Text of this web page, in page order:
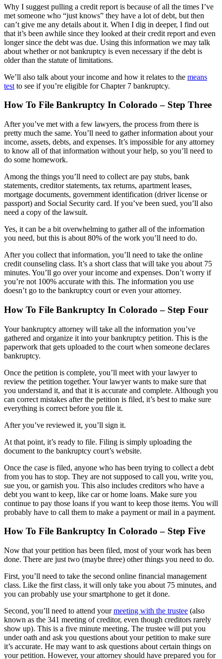
Why I suggest pulling a credit report is because of all the times I’ve
met someone who “just knows” they have a lot of debt, but then
can’t give me any details about it. When I dig in deeper, I find out
that it’s been awhile since they looked at their credit report and even
longer since the debt was due. Using this information we may talk
about whether or not bankruptcy is even necessary if the debt is
older than the statute of limitations.
We’ll also talk about your income and how it relates to the means
test to see if you’re eligible for Chapter 7 bankruptcy.
How To File Bankruptcy In Colorado – Step Three
After you’ve met with a few lawyers, the process from there is
pretty much the same. You’ll need to gather information about your
income, assets, debts, and expenses. It’s impossible for any attorney
to know all of that information without your help, so you’ll need to
do some homework.
Among the things you’ll need to collect are pay stubs, bank
statements, creditor statements, tax returns, apartment leases,
mortgage documents, government identification (driver license or
passport) and Social Security card. If you’ve been sued, you’ll also
need a copy of the lawsuit.
Yes, it can be a bit overwhelming to gather all of the information
you need, but this is about 80% of the work you’ll need to do.
After you collect that information, you’ll need to take the online
credit counseling class. It’s a short class that will take you about 75
minutes. You’ll go over your income and expenses. Don’t worry if
you’re not 100% accurate with this. The information you use
doesn’t go to the bankruptcy court or even your attorney.
How To File Bankruptcy In Colorado – Step Four
Your bankruptcy attorney will take all the information you’ve
gathered and organize it into your bankruptcy petition. This is the
paperwork that gets uploaded to the court when someone declares
bankruptcy.
Once the petition is complete, you’ll meet with your lawyer to
review the petition together. Your lawyer wants to make sure that
you understand it, and that it is accurate and complete. Although you
can correct mistakes after the petition is filed, it’s best to make sure
everything is correct before you file it.
After you’ve reviewed it, you’ll sign it.
At that point, it’s ready to file. Filing is simply uploading the
document to the bankruptcy court’s website.
Once the case is filed, anyone who has been trying to collect a debt
from you has to stop. They are not supposed to call you, write you,
sue you, or garnish you. This also includes creditors who have a
debt you want to keep, like car or home loans. Make sure you
continue to pay those loans if you want to keep those items. You will
probably have to call them to make a payment or mail in a payment.
How To File Bankruptcy In Colorado – Step Five
Now that your petition has been filed, most of your work has been
done. There are just two (maybe three) other things you need to do.
First, you’ll need to take the second online financial management
class. Like the first class, it will only take you about 75 minutes, and
you can probably use your smartphone to get it done.
Second, you’ll need to attend yourmeeting with the trustee (also
known as the 341 meeting of creditor, even though creditors rarely
show up). This is a five minute meeting. The trustee will put you
under oath and ask you questions about your petition to make sure
it’s accurate. He may want to ask questions about certain things on
your petition. However, your attorney should have prepared you for